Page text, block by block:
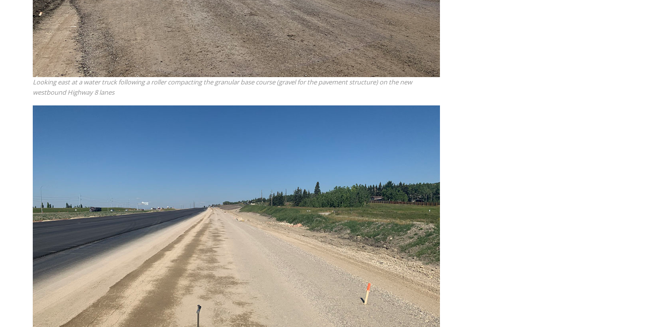
Looking east at a water truck following a roller compacting the granular base course (gravel for the pavement structure) on the new
westbound Highway 8 lanes